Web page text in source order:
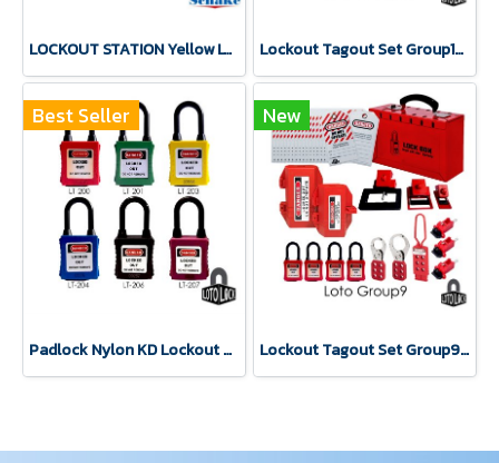
LOCKOUT STATION Yellow LT-517/LT-502/LT-518 LOTO LOCK® Lockout Tagout Set Group10 Safety Lockbox LOTO LOCK®
Best Seller
Padlock Nylon KD Lockout Tagout LOTO LOCK®
New
Lockout Tagout Set Group9 Safety Lockbox LOTO LOCK®